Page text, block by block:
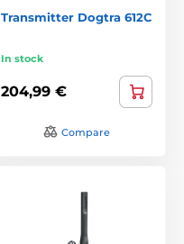
Transmitter Dogtra 612C
In stock
204,99 €
Compare